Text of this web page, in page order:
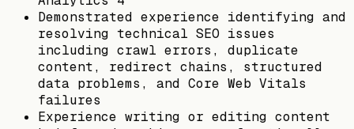
Demonstrated experience identifying and
resolving technical SEO issues
including crawl errors, duplicate
content, redirect chains, structured
data problems, and Core Web Vitals
failures
Experience writing or editing content